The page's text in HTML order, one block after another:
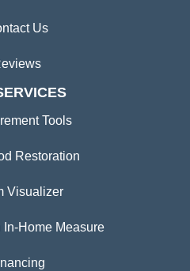
Us
Tools
Restoration
Visualizer
Home Measure